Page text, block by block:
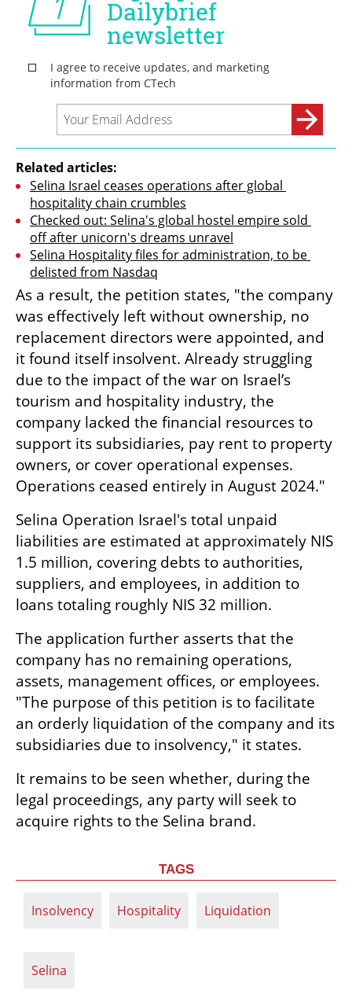
Related articles:
Selina Israel ceases operations after global
hospitality chain crumbles
Checked out: Selina's global hostel empire sold
off after unicorn's dreams unravel
Selina Hospitality files for administration, to be
delisted from Nasdaq
As a result, the petition states, "the company
was effectively left without ownership, no
replacement directors were appointed, and
it found itself insolvent. Already struggling
due to the impact of the war on Israel’s
tourism and hospitality industry, the
company lacked the financial resources to
support its subsidiaries, pay rent to property
owners, or cover operational expenses.
Operations ceased entirely in August 2024."
Selina Operation Israel's total unpaid
liabilities are estimated at approximately NIS
1.5 million, covering debts to authorities,
suppliers, and employees, in addition to
loans totaling roughly NIS 32 million.
The application further asserts that the
company has no remaining operations,
assets, management offices, or employees.
"The purpose of this petition is to facilitate
an orderly liquidation of the company and its
subsidiaries due to insolvency," it states.
It remains to be seen whether, during the
legal proceedings, any party will seek to
acquire rights to the Selina brand.
TAGS
Insolvency Hospitality Liquidation
Selina